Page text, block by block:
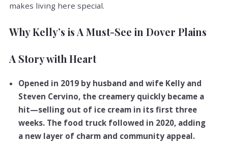
makes living here special.
Why Kelly’s is A Must-See in Dover Plains
A Story with Heart
Opened in 2019 by husband and wife Kelly and
Steven Cervino, the creamery quickly became a
hit—selling out of ice cream in its first three
weeks. The food truck followed in 2020, adding
a new layer of charm and community appeal.